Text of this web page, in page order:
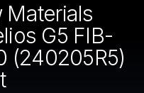
Materials
G5 FIB-
(240205R5)